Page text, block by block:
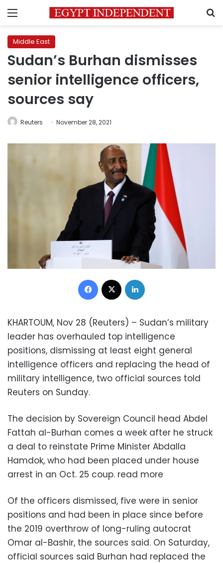
Menu
Middle East
Sudan’s Burhan dismisses
senior intelligence officers,
sources say
Reuters November 28, 2021
Facebook
KHARTOUM, Nov 28 (Reuters) – Sudan’s military
leader has overhauled top intelligence
positions, dismissing at least eight general
intelligence officers and replacing the head of
military intelligence, two official sources told
Reuters on Sunday.
The decision by Sovereign Council head Abdel
Fattah al-Burhan comes a week after he struck
a deal to reinstate Prime Minister Abdalla
Hamdok, who had been placed under house
arrest in an Oct. 25 coup. read more
Of the officers dismissed, five were in senior
positions and had been in place since before
the 2019 overthrow of long-ruling autocrat
Omar al-Bashir, the sources said. On Saturday,
official sources said Burhan had replaced the